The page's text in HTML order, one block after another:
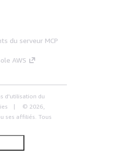
du serveur MCP
AWS
d'utilisation du
© 2026,
ses affiliés. Tous